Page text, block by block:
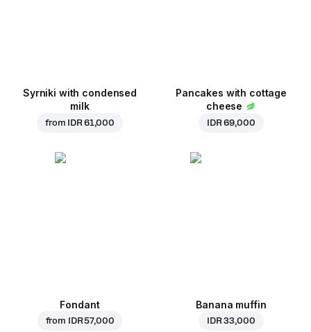
Syrniki with condensed
milk
from IDR 61,000
Pancakes with cottage
cheese
IDR 69,000
Fondant
from IDR 57,000
Banana muffin
IDR 33,000